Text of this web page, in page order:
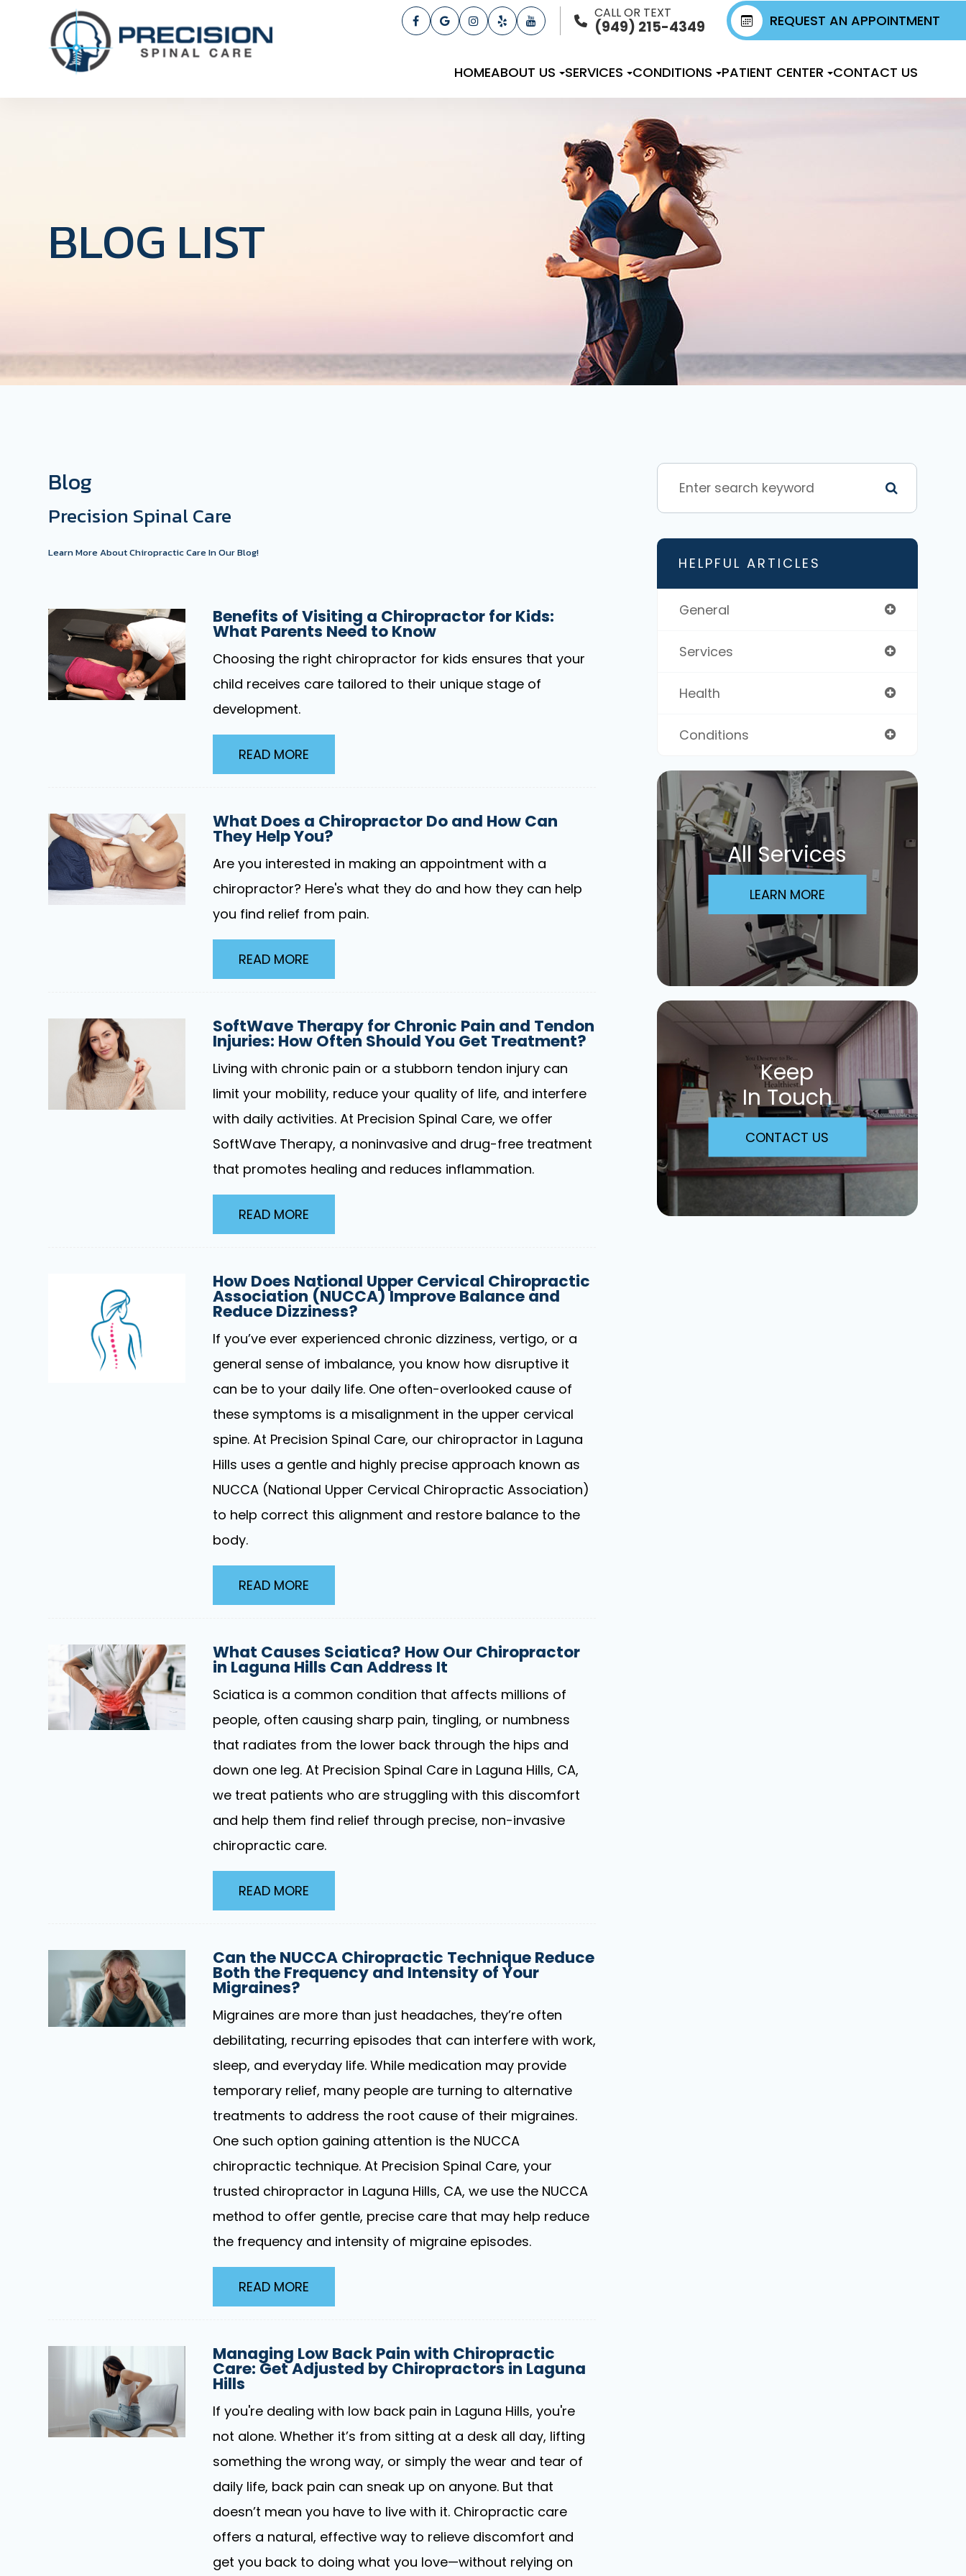
CALL OR TEXT
(949) 215-4349 REQUEST AN APPOINTMENT
HOMEABOUT US SERVICES CONDITIONS PATIENT CENTER CONTACT US
BLOG LIST
Blog
Precision Spinal Care
Learn More About Chiropractic Care In Our Blog!
Benefits of Visiting a Chiropractor for Kids:
What Parents Need to Know
Choosing the right chiropractor for kids ensures that your
child receives care tailored to their unique stage of
development.
READ MORE
What Does a Chiropractor Do and How Can
They Help You?
Are you interested in making an appointment with a
chiropractor? Here's what they do and how they can help
you find relief from pain.
READ MORE
SoftWave Therapy for Chronic Pain and Tendon
Injuries: How Often Should You Get Treatment?
Living with chronic pain or a stubborn tendon injury can
limit your mobility, reduce your quality of life, and interfere
with daily activities. At Precision Spinal Care, we offer
SoftWave Therapy, a noninvasive and drug-free treatment
that promotes healing and reduces inflammation.
READ MORE
How Does National Upper Cervical Chiropractic
Association (NUCCA) Improve Balance and
Reduce Dizziness?
If you’ve ever experienced chronic dizziness, vertigo, or a
general sense of imbalance, you know how disruptive it
can be to your daily life. One often-overlooked cause of
these symptoms is a misalignment in the upper cervical
spine. At Precision Spinal Care, our chiropractor in Laguna
Hills uses a gentle and highly precise approach known as
NUCCA (National Upper Cervical Chiropractic Association)
to help correct this alignment and restore balance to the
body.
READ MORE
What Causes Sciatica? How Our Chiropractor
in Laguna Hills Can Address It
Sciatica is a common condition that affects millions of
people, often causing sharp pain, tingling, or numbness
that radiates from the lower back through the hips and
down one leg. At Precision Spinal Care in Laguna Hills, CA,
we treat patients who are struggling with this discomfort
and help them find relief through precise, non-invasive
chiropractic care.
READ MORE
Can the NUCCA Chiropractic Technique Reduce
Both the Frequency and Intensity of Your
Migraines?
Migraines are more than just headaches, they’re often
debilitating, recurring episodes that can interfere with work,
sleep, and everyday life. While medication may provide
temporary relief, many people are turning to alternative
treatments to address the root cause of their migraines.
One such option gaining attention is the NUCCA
chiropractic technique. At Precision Spinal Care, your
trusted chiropractor in Laguna Hills, CA, we use the NUCCA
method to offer gentle, precise care that may help reduce
the frequency and intensity of migraine episodes.
READ MORE
Managing Low Back Pain with Chiropractic
Care: Get Adjusted by Chiropractors in Laguna
Hills
If you're dealing with low back pain in Laguna Hills, you're
not alone. Whether it’s from sitting at a desk all day, lifting
something the wrong way, or simply the wear and tear of
daily life, back pain can sneak up on anyone. But that
doesn’t mean you have to live with it. Chiropractic care
offers a natural, effective way to relieve discomfort and
get you back to doing what you love—without relying on
HELPFUL ARTICLES
General
Services
Health
Conditions
All Services
LEARN MORE
Keep
In Touch
CONTACT US